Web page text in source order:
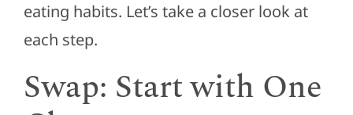
eating habits. Let’s take a closer look at
each step.
Swap: Start with One